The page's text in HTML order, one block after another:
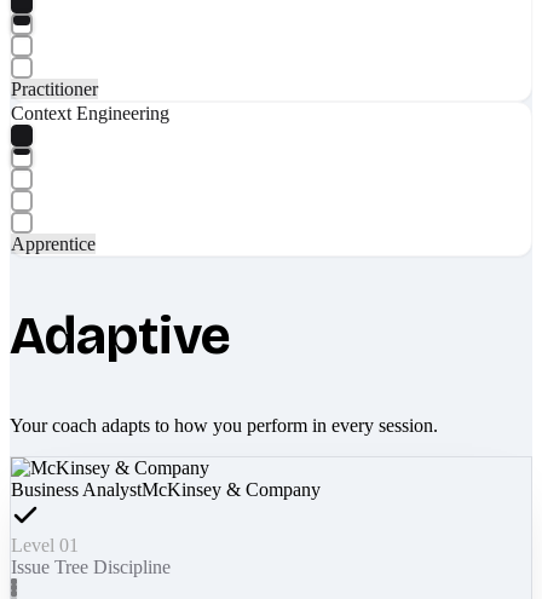
Practitioner
Context Engineering
Apprentice
Adaptive
Your coach adapts to how you perform in every session.
Business AnalystMcKinsey & Company
Level 01
Issue Tree Discipline